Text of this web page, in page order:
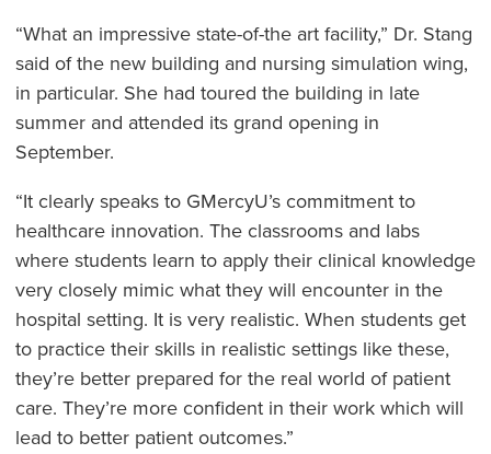
“What an impressive state-of-the art facility,” Dr. Stang
said of the new building and nursing simulation wing,
in particular. She had toured the building in late
summer and attended its grand opening in
September.
“It clearly speaks to GMercyU’s commitment to
healthcare innovation. The classrooms and labs
where students learn to apply their clinical knowledge
very closely mimic what they will encounter in the
hospital setting. It is very realistic. When students get
to practice their skills in realistic settings like these,
they’re better prepared for the real world of patient
care. They’re more confident in their work which will
lead to better patient outcomes.”